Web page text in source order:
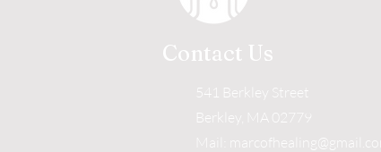
Contact Us
541 Berkley Street
Berkley, MA 02779
Mail:
marcofhealing@gmail.com